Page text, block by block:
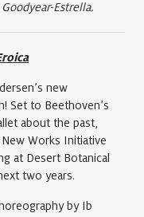
Estrella.
new
Set to Beethoven’s
about the past,
Works Initiative
at Desert Botanical
two years.